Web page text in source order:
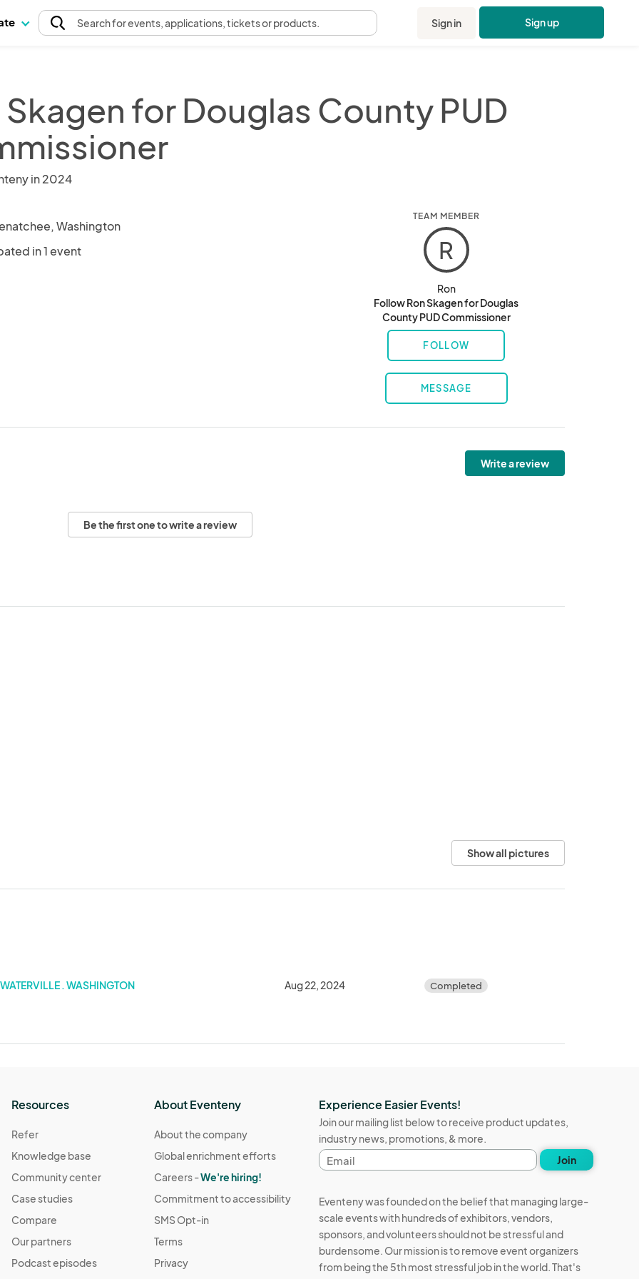
Searchfor events, applications, tickets or products. Sign in Sign up
Skagen for Douglas County PUD
in 2024
Washington
in 1 event
TEAM MEMBER
R
Ron
Follow Ron Skagen for Douglas
County PUD Commissioner
FOLLOW
MESSAGE
Write a review
Be the first one to write a review
Show all pictures
WATERVILLE . WASHINGTON Aug 22, 2024 Completed
Resources
Refer
Knowledge base
Community center
Case studies
Compare
Our partners
Podcast episodes
About Eventeny
About the company
Global enrichment efforts
Careers -We're hiring!
Commitment to accessibility
SMS Opt-in
Terms
Privacy
Experience Easier Events!
Join our mailing list below to receive product updates,
industry news, promotions, & more.
Email
address
Join
Eventeny was founded on the belief that managing large-
scale events with hundreds of exhibitors, vendors,
sponsors, and volunteers should not be stressful and
burdensome. Our mission is to remove event organizers
from being the 5th most stressful job in the world. That's